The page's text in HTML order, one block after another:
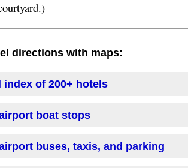
directions with maps:
index of 200+ hotels
boat stops
buses, taxis, and parking